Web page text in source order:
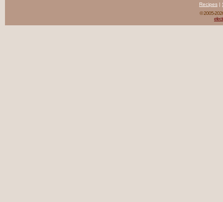
Recipes |
© 2005-